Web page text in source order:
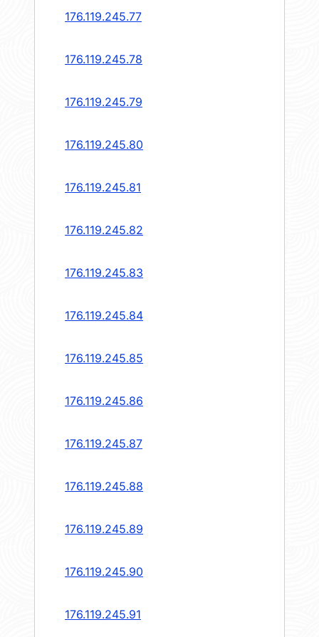
176.119.245.77
176.119.245.78
176.119.245.79
176.119.245.80
176.119.245.81
176.119.245.82
176.119.245.83
176.119.245.84
176.119.245.85
176.119.245.86
176.119.245.87
176.119.245.88
176.119.245.89
176.119.245.90
176.119.245.91